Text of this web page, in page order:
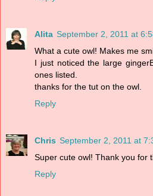
Alita September 2, 2011 at
What a cute owl! Makes me
I just noticed the large
ones listed.
thanks for the tut on the owl.
Reply
Chris September 2, 2011 at
Super cute owl! Thank you for
Reply